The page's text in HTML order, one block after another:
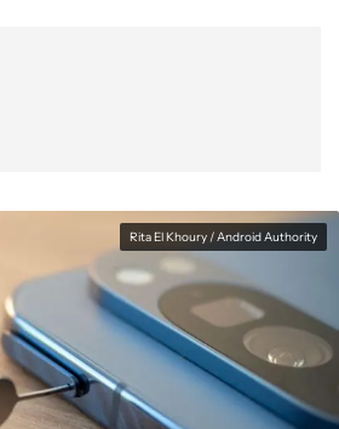
Rita El Khoury / Android Authority